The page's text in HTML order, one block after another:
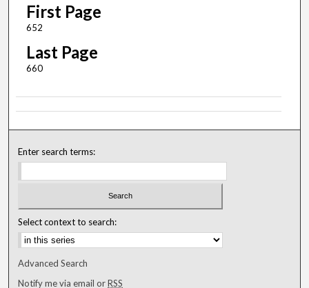
First Page
652
Last Page
660
Enter search terms:
Select context to search:
Advanced Search
Notify me via email orRSS